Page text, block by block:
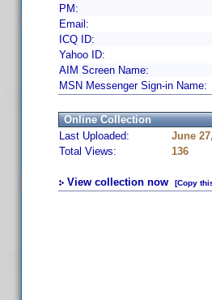
PM:
Email:
ICQ ID:
Yahoo ID:
AIM Screen Name:
MSN Messenger Sign-in Name:
Online Collection
Last Uploaded:
June
Total Views:
136
View collection now [Copy